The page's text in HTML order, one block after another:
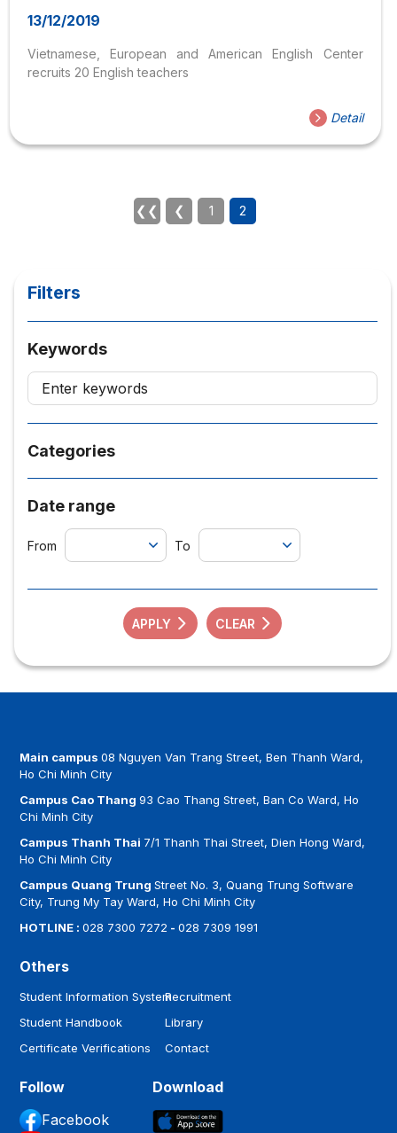
13/12/2019
Vietnamese, European and American English Center
recruits 20 English teachers
Detail
❮❮ ❮ 1 2
Filters
Keywords
Categories
Date range
From To
APPLY CLEAR
Main campus08 Nguyen Van Trang Street, Ben Thanh Ward,
Ho Chi Minh City
Campus Cao Thang93 Cao Thang Street, Ban Co Ward, Ho
Chi Minh City
Campus Thanh Thai 7/1 Thanh Thai Street, Dien Hong Ward,
Ho Chi Minh City
Campus Quang TrungStreet No. 3, Quang Trung Software
City, Trung My Tay Ward, Ho Chi Minh City
HOTLINE :028 7300 7272 -028 7309 1991
Others
Student Information System
Student Handbook
Certificate Verifications
Recruitment
Library
Contact
Follow
Facebook
Download